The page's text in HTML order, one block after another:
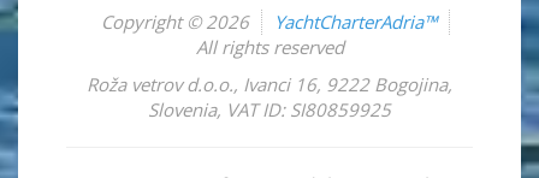
Copyright © 2026
YachtCharterAdria™
All rights reserved
Roža vetrov d.o.o., Ivanci 16, 9222 Bogojina,
Slovenia, VAT ID: SI80859925